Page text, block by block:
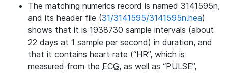
The matching numerics record is named 3141595n,
and its header file (31/3141595/3141595n.hea)
shows that it is 1938730 sample intervals (about
22 days at 1 sample per second) in duration, and
that it contains heart rate (“HR”, which is
measured from the ECG, as well as “PULSE”,